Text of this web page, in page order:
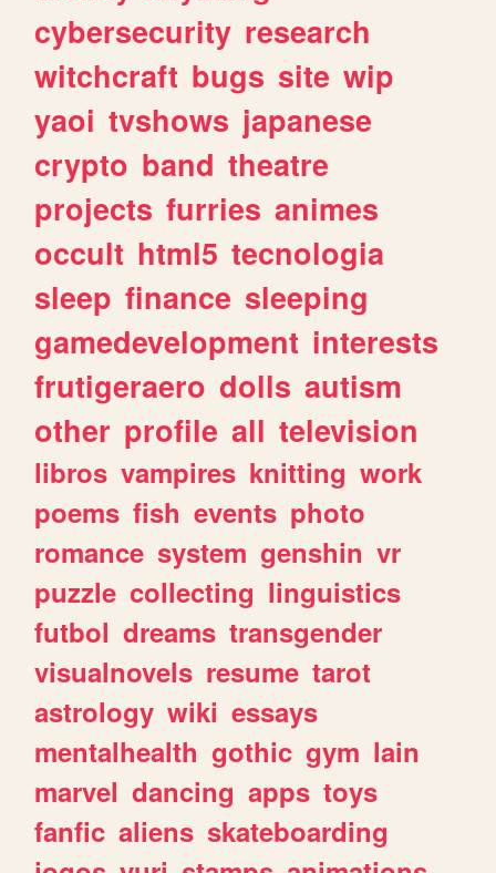
cybersecurity research
witchcraft bugs site wip
yaoi tvshows japanese
crypto band theatre
projects furries animes
occult html5 tecnologia
sleep finance sleeping
gamedevelopment interests
frutigeraero dolls autism
other profile all television
libros vampires knitting work
poems fish events photo
romance system genshin vr
puzzle collecting linguistics
futbol dreams transgender
visualnovels resume tarot
astrology wiki essays
mentalhealth gothic gym lain
marvel dancing apps toys
fanfic aliens skateboarding